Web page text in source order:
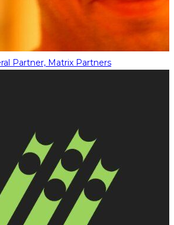
Partner, Matrix Partners